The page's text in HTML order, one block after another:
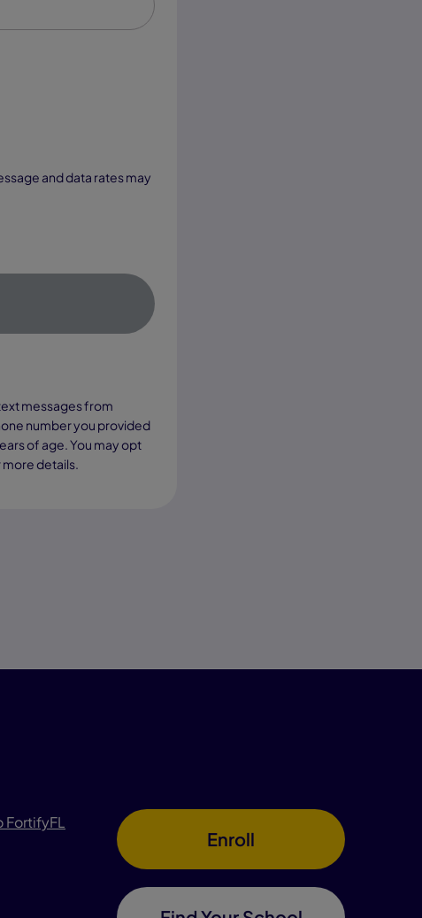
messages from
number you provided
of age. You may opt
details.
FortifyFL
Enroll